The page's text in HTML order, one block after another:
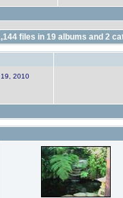
files in 19albums and 2
2010